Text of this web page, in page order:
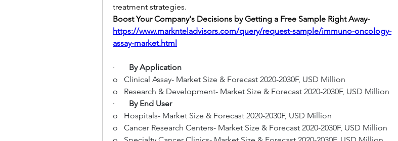
treatment strategies.
Boost Your Company's Decisions by Getting a Free Sample Right Away-
https://www.marknteladvisors.com/query/request-sample/immuno-oncology-
assay-market.html
· By Application
o   Clinical Assay- Market Size & Forecast 2020-2030F, USD Million
o   Research & Development- Market Size & Forecast 2020-2030F, USD Million
· By End User
o   Hospitals- Market Size & Forecast 2020-2030F, USD Million
o   Cancer Research Centers- Market Size & Forecast 2020-2030F, USD Million